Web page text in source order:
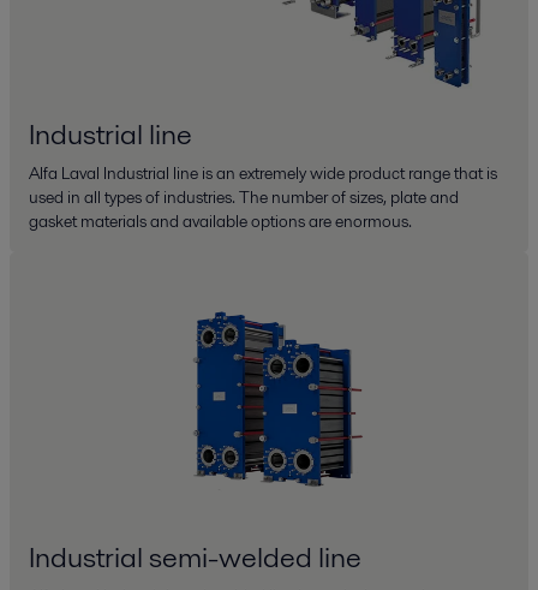
Industrial line
Alfa Laval Industrial line is an extremely wide product range that is
used in all types of industries. The number of sizes, plate and
gasket materials and available options are enormous.
Industrial semi-welded line